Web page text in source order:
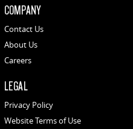
COMPANY
Contact Us
About Us
Careers
LEGAL
Privacy Policy
Website Terms of Use